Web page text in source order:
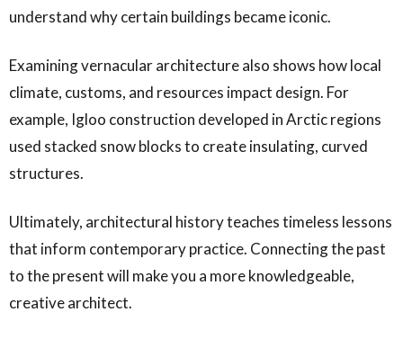
understand why certain buildings became iconic.
Examining vernacular architecture also shows how local
climate, customs, and resources impact design. For
example, Igloo construction developed in Arctic regions
used stacked snow blocks to create insulating, curved
structures.
Ultimately, architectural history teaches timeless lessons
that inform contemporary practice. Connecting the past
to the present will make you a more knowledgeable,
creative architect.